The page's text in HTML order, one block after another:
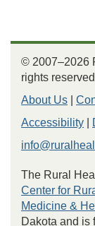
© 2007–2026
rights
About Us
Accessibility
The Rural
Center for
Medicine &
Dakota and is